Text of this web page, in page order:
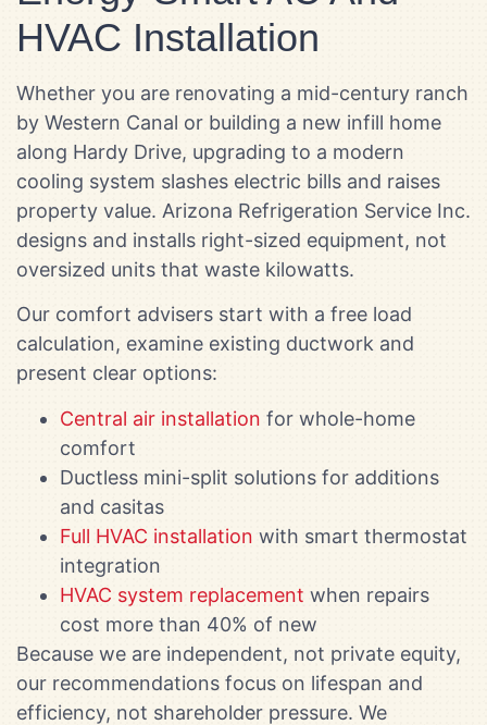
HVAC Installation
Whether you are renovating a mid-century ranch
by Western Canal or building a new infill home
along Hardy Drive, upgrading to a modern
cooling system slashes electric bills and raises
property value. Arizona Refrigeration Service Inc.
designs and installs right-sized equipment, not
oversized units that waste kilowatts.
Our comfort advisers start with a free load
calculation, examine existing ductwork and
present clear options:
Central air installation for whole-home
comfort
Ductless mini-split solutions for additions
and casitas
Full HVAC installation with smart thermostat
integration
HVAC system replacement when repairs
cost more than 40% of new
Because we are independent, not private equity,
our recommendations focus on lifespan and
efficiency, not shareholder pressure. We